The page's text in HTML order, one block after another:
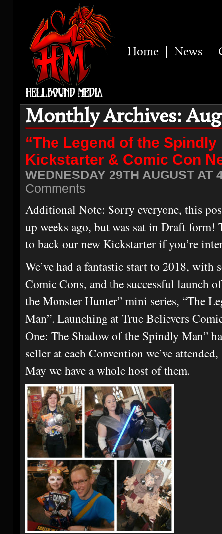
Home News
Monthly Archives:
“The Legend of the Spindly
Kickstarter & Comic Con
WEDNESDAY 29TH AUGUST AT
Comments
Additional Note: Sorry everyone, this
up weeks ago, but was sat in Draft form!
to back our new Kickstarter if you’re
We’ve had a fantastic start to 2018, with
Comic Cons, and the successful launch
the Monster Hunter” mini series, “The
Man”. Launching at True Believers
One: The Shadow of the Spindly Man”
seller at each Convention we’ve
May we have a whole host of them.